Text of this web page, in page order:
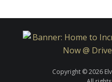
Copyright © 2026